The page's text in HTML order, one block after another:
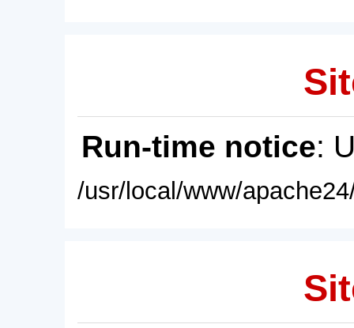
Run-time notice:
/usr/local/www/